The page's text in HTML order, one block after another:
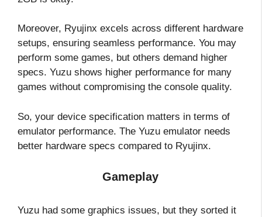
Moreover, Ryujinx excels across different hardware
setups, ensuring seamless performance. You may
perform some games, but others demand higher
specs. Yuzu shows higher performance for many
games without compromising the console quality.
So, your device specification matters in terms of
emulator performance. The Yuzu emulator needs
better hardware specs compared to Ryujinx.
Gameplay
Yuzu had some graphics issues, but they sorted it